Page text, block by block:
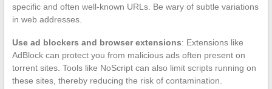
specific and often well-known URLs. Be wary of subtle variations
in web addresses.
Use ad blockers and browser extensions: Extensions like
AdBlock can protect you from malicious ads often present on
torrent sites. Tools like NoScript can also limit scripts running on
these sites, thereby reducing the risk of contamination.